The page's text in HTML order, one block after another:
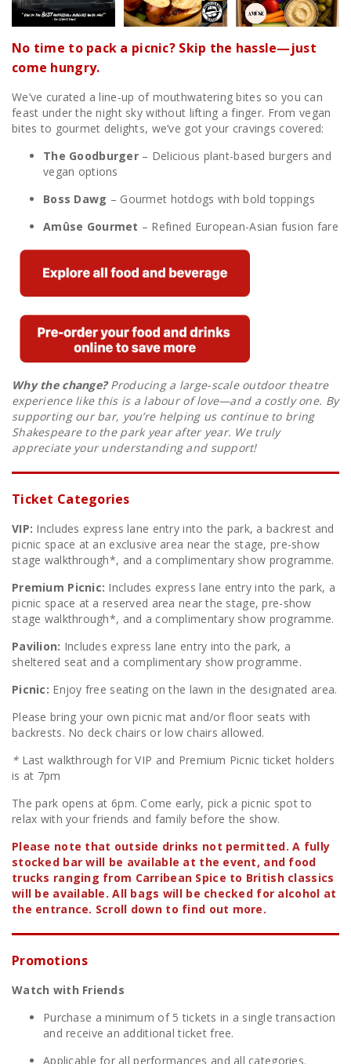
No time to pack a picnic? Skip the hassle—just
come hungry.
We’ve curated a line-up of mouthwatering bites so you can
feast under the night sky without lifting a finger. From vegan
bites to gourmet delights, we’ve got your cravings covered:
The Goodburger– Delicious plant-based burgers and
vegan options
Boss Dawg – Gourmet hotdogs with bold toppings
Amûse Gourmet – Refined European-Asian fusion fare
Why the change?Producing a large-scale outdoor theatre
experience like this is a labour of love—and a costly one. By
supporting our bar, you’re helping us continue to bring
Shakespeare to the park year after year. We truly
appreciate your understanding and support!
Ticket Categories
VIP: Includes express lane entry into the park, a backrest and
picnic space at an exclusive area near the stage, pre-show
stage walkthrough*, and a complimentary show programme.
Premium Picnic: Includes express lane entry into the park, a
picnic space at a reserved area near the stage, pre-show
stage walkthrough*, and a complimentary show programme.
Pavilion: Includes express lane entry into the park, a
sheltered seat and a complimentary show programme.
Picnic: Enjoy free seating on the lawn in the designated area.
Please bring your own picnic mat and/or floor seats with
backrests. No deck chairs or low chairs allowed.
* Last walkthrough for VIP and Premium Picnic ticket holders
is at 7pm
The park opens at 6pm. Come early, pick a picnic spot to
relax with your friends and family before the show.
Please note that outside drinks not permitted. A fully
stocked bar will be available at the event, and food
trucks ranging from Carribean Spice to British classics
will be available. All bags will be checked for alcohol at
the entrance. Scroll down to find out more.
Promotions
Watch with Friends
Purchase a minimum of 5 tickets in a single transaction
and receive an additional ticket free.
Applicable for all performances and all categories.